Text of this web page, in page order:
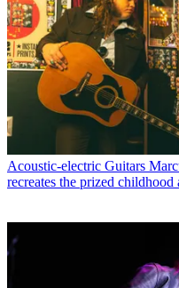
Acoustic-electric Guitars
recreates the prized